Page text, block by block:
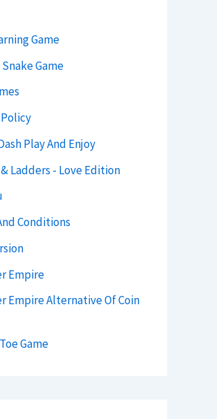
Game
Game
Play And Enjoy
Ladders - Love Edition
Conditions
Empire
Empire Alternative Of Coin
Game